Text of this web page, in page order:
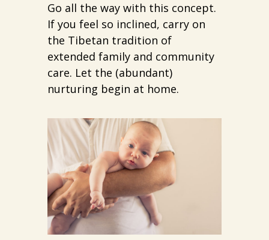
Go all the way with this concept.
If you feel so inclined, carry on
the Tibetan tradition of
extended family and community
care. Let the (abundant)
nurturing begin at home.